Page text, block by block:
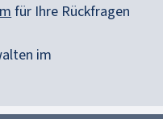
für Ihre Rückfragen
im